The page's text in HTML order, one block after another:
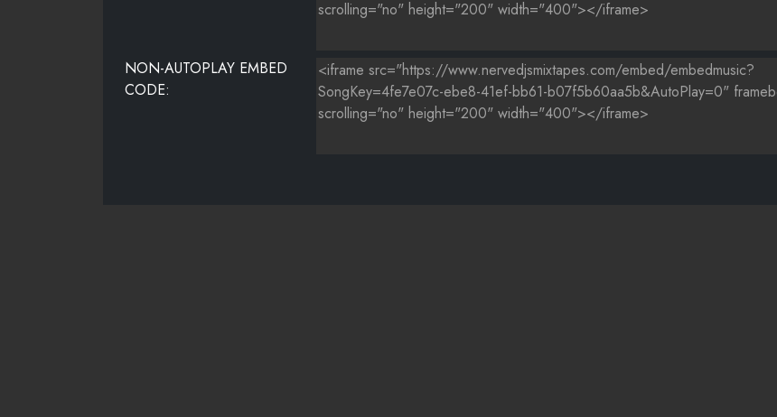
NON-AUTOPLAY EMBED
CODE: